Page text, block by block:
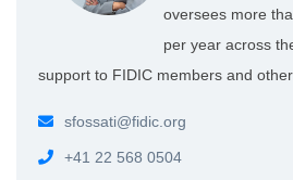
oversees more
per year across
support to FIDIC members and
sfossati@fidic.org
+41 22 568 0504